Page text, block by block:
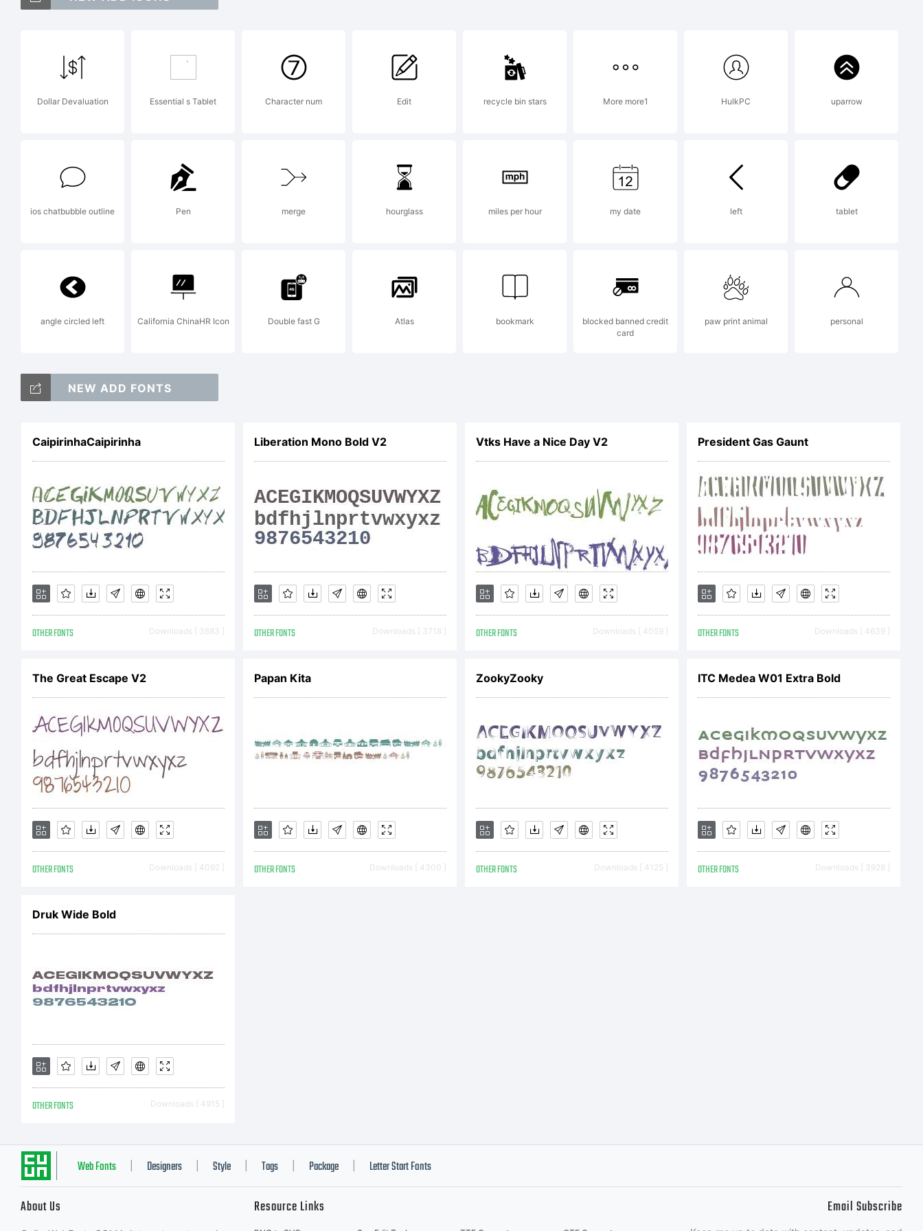
Explanation:
Copyright 2013 by
Marcus Sterz. All
rights reserved.
Copyright:
Copyright 2013 by
Marcus Sterz. All
rights reserved.
Dollar Devaluation Essential s Tablet Character num Edit recycle bin stars More more1 HulkPC uparrow
ios chatbubble outline Pen merge hourglass miles per hour my date left tablet
angle circled left California ChinaHR Icon Double fast G Atlas bookmark
blocked banned credit
card
paw print animal personal
NEW ADD FONTS
CaipirinhaCaipirinha
OTHER FONTS Downloads [ 3683 ]
Liberation Mono Bold V2
OTHER FONTS Downloads [ 3718 ]
Vtks Have a Nice Day V2
OTHER FONTS Downloads [ 4059 ]
President Gas Gaunt
OTHER FONTS Downloads [ 4639 ]
The Great Escape V2
OTHER FONTS Downloads [ 4092 ]
Papan Kita
OTHER FONTS Downloads [ 4300 ]
ZookyZooky
OTHER FONTS Downloads [ 4125 ]
ITC Medea W01 Extra Bold
OTHER FONTS Downloads [ 3928 ]
Druk Wide Bold
OTHER FONTS Downloads [ 4915 ]
Web Fonts Designers Style Tags Package Letter Start Fonts
About Us Resource Links Email Subscribe